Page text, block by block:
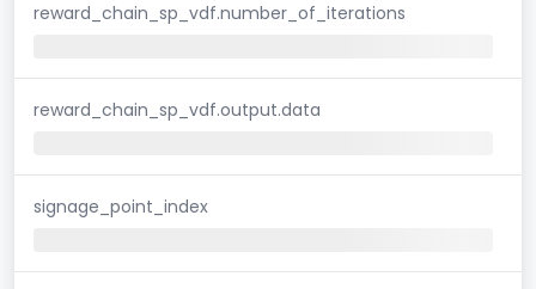
reward_chain_sp_vdf.number_of_iterations
reward_chain_sp_vdf.output.data
signage_point_index